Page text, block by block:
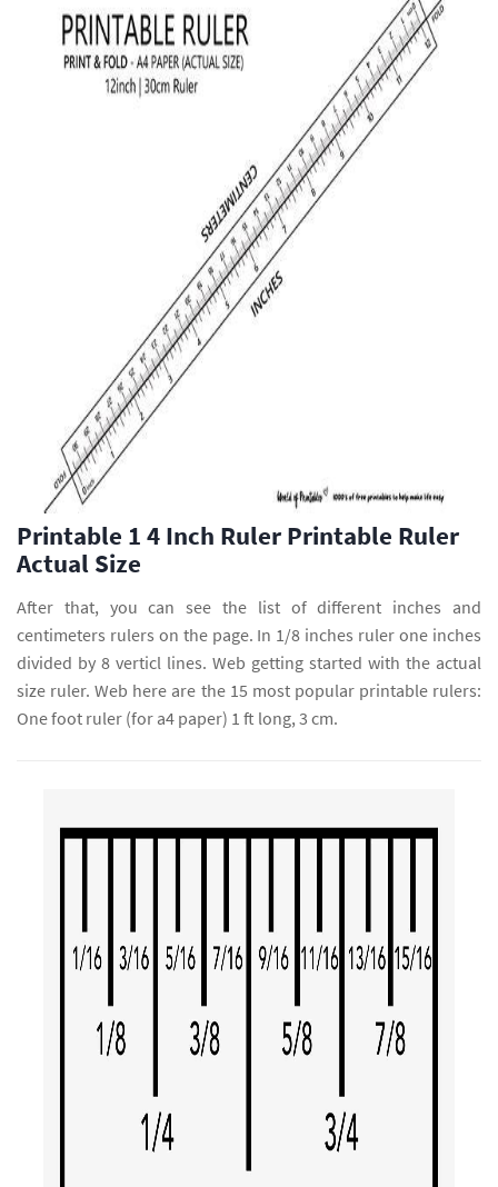
Printable 1 4 Inch Ruler Printable Ruler
Actual Size
After that, you can see the list of different inches and
centimeters rulers on the page. In 1/8 inches ruler one inches
divided by 8 verticl lines. Web getting started with the actual
size ruler. Web here are the 15 most popular printable rulers:
One foot ruler (for a4 paper) 1 ft long, 3 cm.